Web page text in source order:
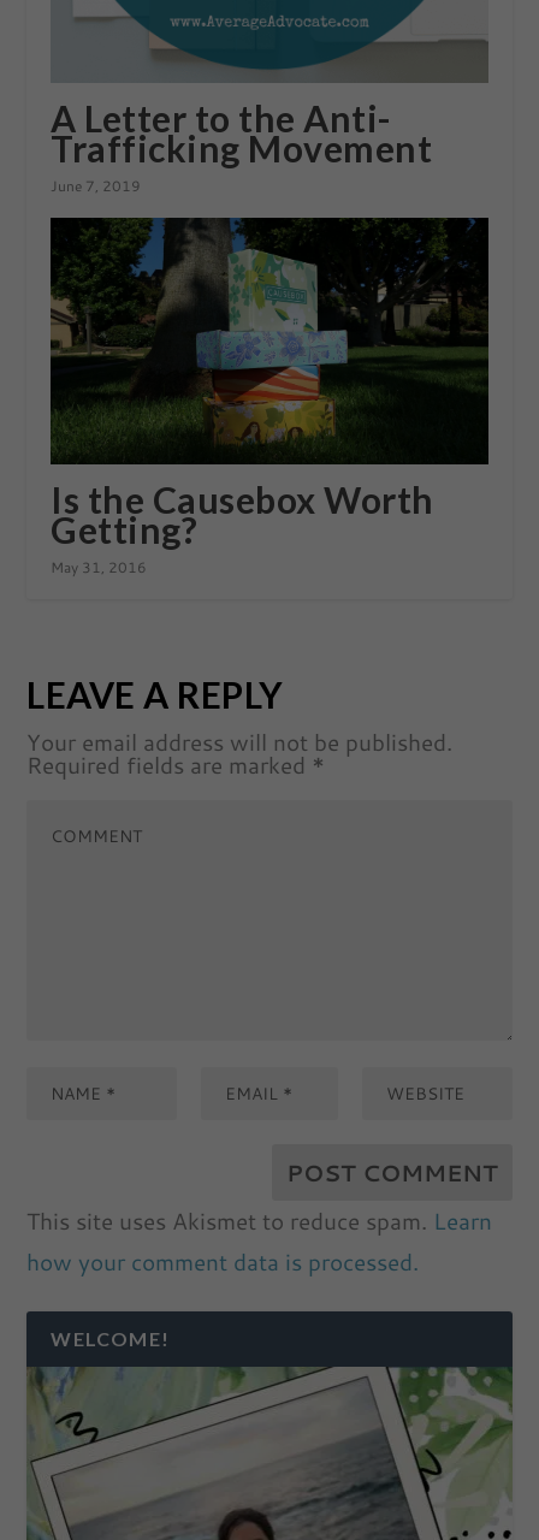
A Letter to the Anti-
Trafficking Movement
June 7, 2019
Is the Causebox Worth
Getting?
May 31, 2016
LEAVE A REPLY
Your email address will not be published.
Required fields are marked *
This site uses Akismet to reduce spam. Learn
how your comment data is processed.
WELCOME!